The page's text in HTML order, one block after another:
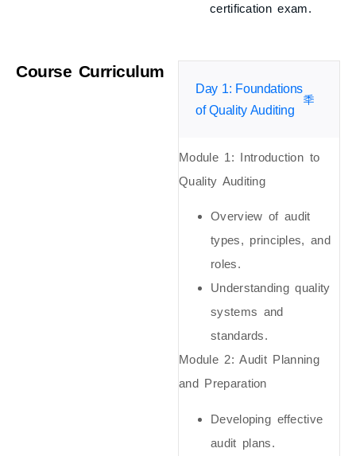
certification exam.
Course Curriculum
Day 1: Foundations
of Quality Auditing
Module 1: Introduction to
Quality Auditing
Overview of audit
types, principles, and
roles.
Understanding quality
systems and
standards.
Module 2: Audit Planning
and Preparation
Developing effective
audit plans.